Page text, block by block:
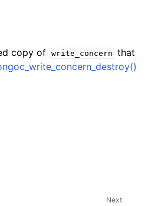
copy of write_concern that
Next